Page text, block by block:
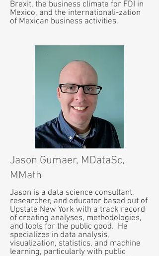
Brexit, the business climate for FDI in
Mexico, and the internationali-zation
of Mexican business activities.
Jason Gumaer, MDataSc,
MMath
Jason is a data science consultant,
researcher, and educator based out of
Upstate New York with a track record
of creating analyses, methodologies,
and tools for the public good. He
specializes in data analysis,
visualization, statistics, and machine
learning, particularly with public